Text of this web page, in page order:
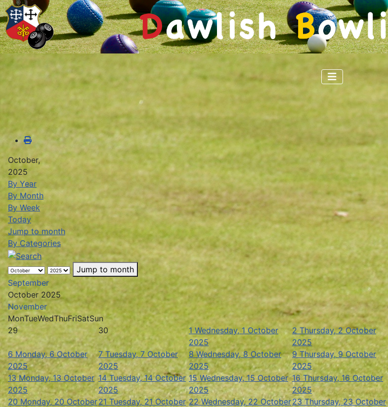
October,
2025
By Year
By Month
By Week
Today
Jump to month
By Categories
Jump to month
September
October 2025
November
MonTueWedThuFriSatSun
29
30 1 Wednesday, 1 October
2025
2 Thursday, 2 October
2025
6 Monday, 6 October
2025
7 Tuesday, 7 October
2025
8 Wednesday, 8 October
2025
9 Thursday, 9 October
2025
13 Monday, 13 October
2025
14 Tuesday, 14 October
2025
15 Wednesday, 15 October
2025
16 Thursday, 16 October
2025
20 Monday, 20 October21 Tuesday, 21 October 22 Wednesday, 22 October23 Thursday, 23 October